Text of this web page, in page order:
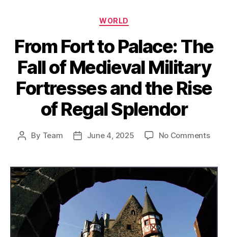
Categories
WORLD
From Fort to Palace: The
Fall of Medieval Military
Fortresses and the Rise
of Regal Splendor
Post
By Team
PostJune 4, 2025 No Commentson
to